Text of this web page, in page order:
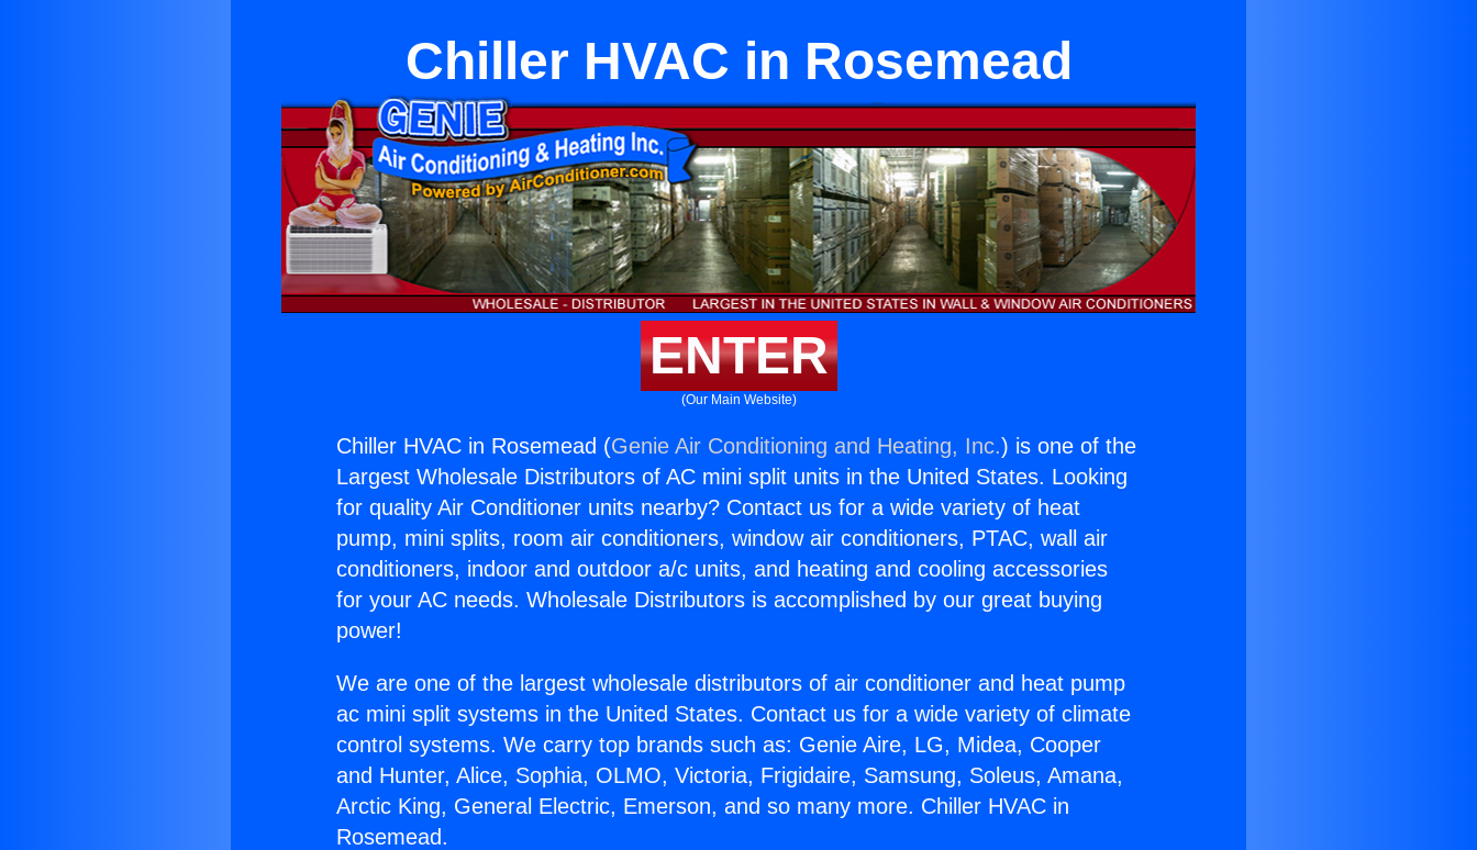
Chiller HVAC in Rosemead
ENTER
(Our Main Website)
Chiller HVAC in Rosemead (Genie Air Conditioning and Heating, Inc.) is one of the
Largest Wholesale Distributors of AC mini split units in the United States. Looking
for quality Air Conditioner units nearby? Contact us for a wide variety of heat
pump, mini splits, room air conditioners, window air conditioners, PTAC, wall air
conditioners, indoor and outdoor a/c units, and heating and cooling accessories
for your AC needs. Wholesale Distributors is accomplished by our great buying
power!
We are one of the largest wholesale distributors of air conditioner and heat pump
ac mini split systems in the United States. Contact us for a wide variety of climate
control systems. We carry top brands such as: Genie Aire, LG, Midea, Cooper
and Hunter, Alice, Sophia, OLMO, Victoria, Frigidaire, Samsung, Soleus, Amana,
Arctic King, General Electric, Emerson, and so many more. Chiller HVAC in
Rosemead.